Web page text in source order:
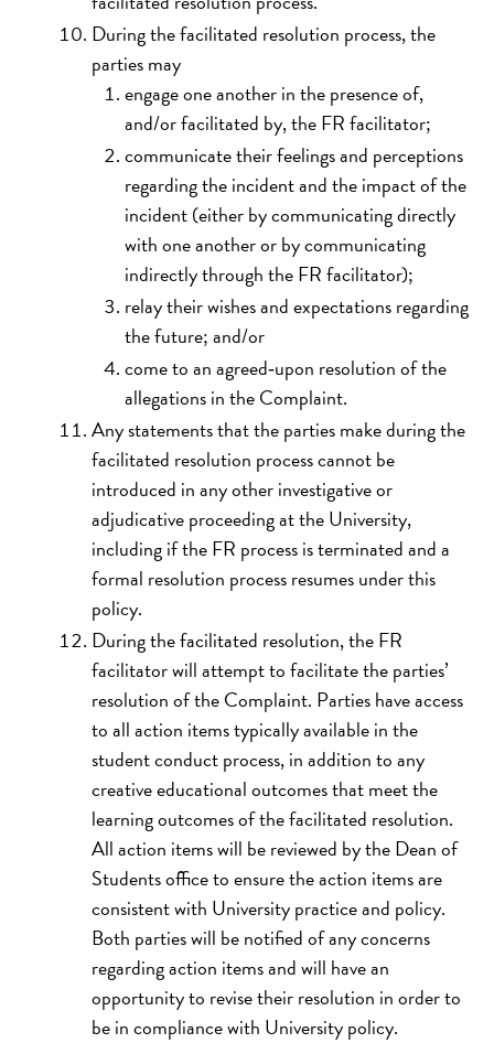
During the facilitated resolution process, the
parties may
engage one another in the presence of,
and/or facilitated by, the FR facilitator;
communicate their feelings and perceptions
regarding the incident and the impact of the
incident (either by communicating directly
with one another or by communicating
indirectly through the FR facilitator);
relay their wishes and expectations regarding
the future; and/or
come to an agreed‐upon resolution of the
allegations in the Complaint.
Any statements that the parties make during the
facilitated resolution process cannot be
introduced in any other investigative or
adjudicative proceeding at the University,
including if the FR process is terminated and a
formal resolution process resumes under this
policy.
During the facilitated resolution, the FR
facilitator will attempt to facilitate the parties’
resolution of the Complaint. Parties have access
to all action items typically available in the
student conduct process, in addition to any
creative educational outcomes that meet the
learning outcomes of the facilitated resolution.
All action items will be reviewed by the Dean of
Students office to ensure the action items are
consistent with University practice and policy.
Both parties will be notified of any concerns
regarding action items and will have an
opportunity to revise their resolution in order to
be in compliance with University policy.